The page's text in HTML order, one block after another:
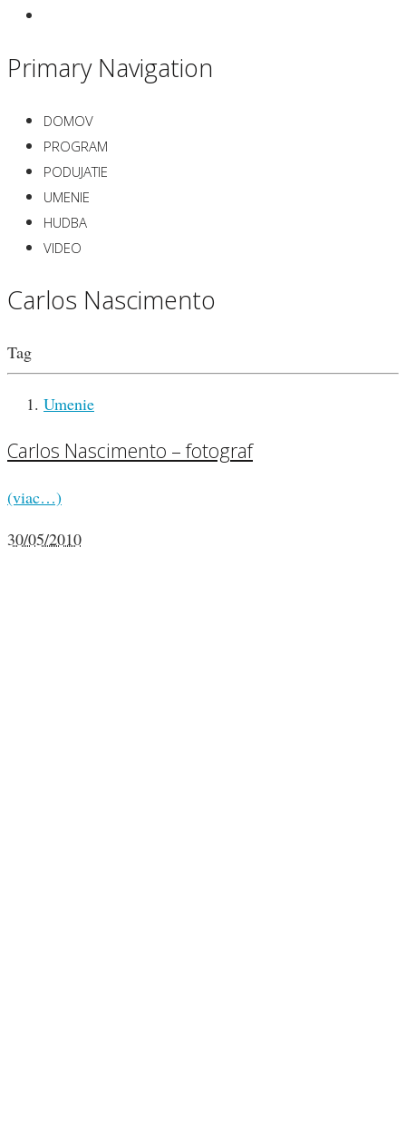
Primary Navigation
DOMOV
PROGRAM
PODUJATIE
UMENIE
HUDBA
VIDEO
Carlos Nascimento
Tag
Umenie
Carlos Nascimento – fotograf
(viac…)
30/05/2010